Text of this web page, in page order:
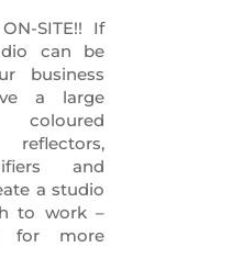
SITE!! If
can be
business
a large
reflectors,
and
a studio
to work –
for more